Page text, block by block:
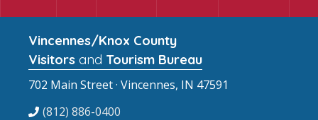
Vincennes/Knox County
Visitors and Tourism Bureau
702 Main Street · Vincennes, IN 47591
(812) 886-0400